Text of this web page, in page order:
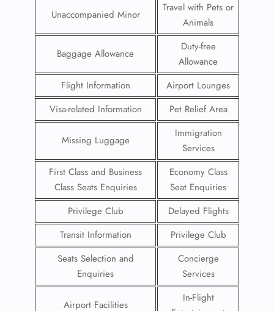
Unaccompanied Minor
Travel with Pets or
Animals
Baggage Allowance
Duty-free
Allowance
Flight Information
Airport Lounges
Visa-related Information
Pet Relief Area
Missing Luggage
Immigration
Services
First Class and Business
Class Seats Enquiries
Economy Class
Seat Enquiries
Privilege Club
Delayed Flights
Transit Information
Privilege Club
Seats Selection and
Enquiries
Concierge
Services
Airport Facilities
In-Flight